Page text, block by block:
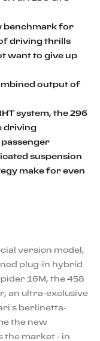
benchmark for
driving thrills
want to give up
output of
system, the 296
driving
suspension
make for even
version model,
plug-in hybrid
16M, the 458
an ultra-exclusive
berlinetta-
the new
the market - in